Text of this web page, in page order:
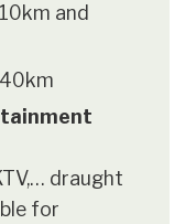
and
draught
for